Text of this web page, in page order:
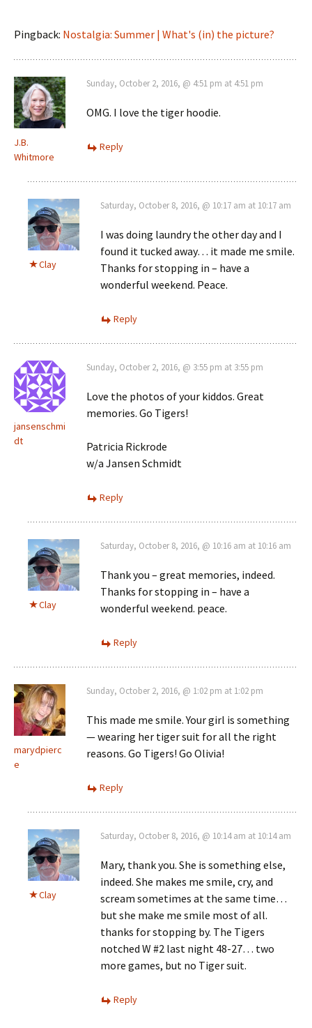
Pingback: Nostalgia: Summer | What's (in) the picture?
J.B.
Whitmore
Sunday, October 2, 2016, @ 4:51 pm at 4:51 pm
OMG. I love the tiger hoodie.
Reply
Clay
Saturday, October 8, 2016, @ 10:17 am at 10:17 am
I was doing laundry the other day and I
found it tucked away… it made me smile.
Thanks for stopping in – have a
wonderful weekend. Peace.
Reply
jansenschmi
dt
Sunday, October 2, 2016, @ 3:55 pm at 3:55 pm
Love the photos of your kiddos. Great
memories. Go Tigers!
Patricia Rickrode
w/a Jansen Schmidt
Reply
Clay
Saturday, October 8, 2016, @ 10:16 am at 10:16 am
Thank you – great memories, indeed.
Thanks for stopping in – have a
wonderful weekend. peace.
Reply
marydpierc
e
Sunday, October 2, 2016, @ 1:02 pm at 1:02 pm
This made me smile. Your girl is something
— wearing her tiger suit for all the right
reasons. Go Tigers! Go Olivia!
Reply
Clay
Saturday, October 8, 2016, @ 10:14 am at 10:14 am
Mary, thank you. She is something else,
indeed. She makes me smile, cry, and
scream sometimes at the same time…
but she make me smile most of all.
thanks for stopping by. The Tigers
notched W #2 last night 48-27… two
more games, but no Tiger suit.
Reply